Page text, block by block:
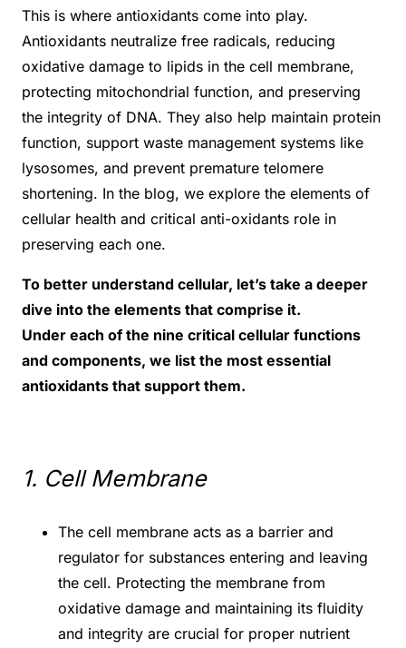
This is where antioxidants come into play.
Antioxidants neutralize free radicals, reducing
oxidative damage to lipids in the cell membrane,
protecting mitochondrial function, and preserving
the integrity of DNA. They also help maintain protein
function, support waste management systems like
lysosomes, and prevent premature telomere
shortening. In the blog, we explore the elements of
cellular health and critical anti-oxidants role in
preserving each one.
To better understand cellular, let’s take a deeper
dive into the elements that comprise it.
Under each of the nine critical cellular functions
and components, we list the most essential
antioxidants that support them.
1. Cell Membrane
The cell membrane acts as a barrier and
regulator for substances entering and leaving
the cell. Protecting the membrane from
oxidative damage and maintaining its fluidity
and integrity are crucial for proper nutrient